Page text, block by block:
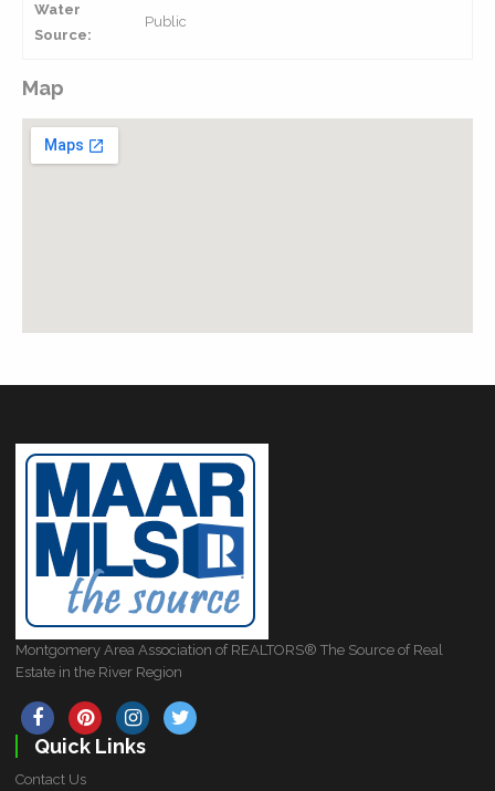
Water
Source:
Public
Map
Montgomery Area Association of REALTORS® The Source of Real
Estate in the River Region
Quick Links
Contact Us